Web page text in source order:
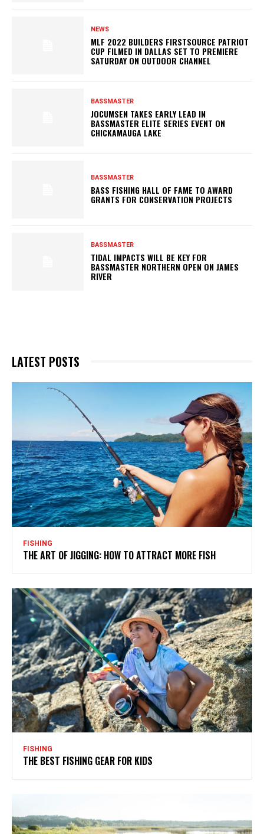
NEWS
MLF 2022 BUILDERS FIRSTSOURCE PATRIOT
CUP FILMED IN DALLAS SET TO PREMIERE
SATURDAY ON OUTDOOR CHANNEL
BASSMASTER
JOCUMSEN TAKES EARLY LEAD IN
BASSMASTER ELITE SERIES EVENT ON
CHICKAMAUGA LAKE
BASSMASTER
BASS FISHING HALL OF FAME TO AWARD
GRANTS FOR CONSERVATION PROJECTS
BASSMASTER
TIDAL IMPACTS WILL BE KEY FOR
BASSMASTER NORTHERN OPEN ON JAMES
RIVER
LATEST POSTS
FISHING
THE ART OF JIGGING: HOW TO ATTRACT MORE FISH
FISHING
THE BEST FISHING GEAR FOR KIDS